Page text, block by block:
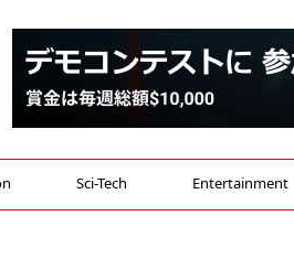
Sci-Tech Entertainment